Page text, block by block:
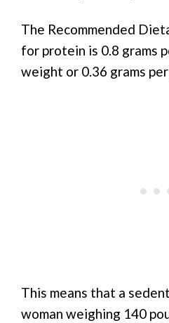
The Recommended
for protein is 0.8 grams
weight or 0.36 grams
This means that a
woman weighing 140